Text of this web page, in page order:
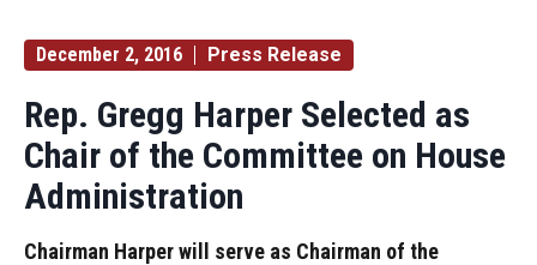
December 2, 2016 Press Release
Rep. Gregg Harper Selected as
Chair of the Committee on House
Administration
Chairman Harper will serve as Chairman of the